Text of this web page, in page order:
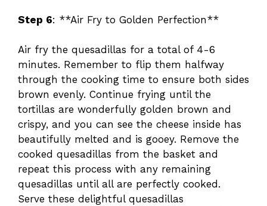
Step 6: **Air Fry to Golden Perfection**
Air fry the quesadillas for a total of 4-6
minutes. Remember to flip them halfway
through the cooking time to ensure both sides
brown evenly. Continue frying until the
tortillas are wonderfully golden brown and
crispy, and you can see the cheese inside has
beautifully melted and is gooey. Remove the
cooked quesadillas from the basket and
repeat this process with any remaining
quesadillas until all are perfectly cooked.
Serve these delightful quesadillas